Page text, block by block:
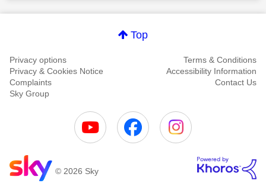
Top
Privacy options
Terms & Conditions
Privacy & Cookies Notice
Accessibility Information
Complaints
Contact Us
Sky Group
© 2026 Sky